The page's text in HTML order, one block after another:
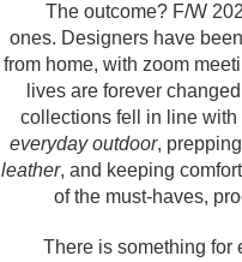
The outcome? F/W
ones. Designers have
from home, with zoom
lives are forever
collections fell in line
everyday outdoor,
leather, and keeping
of the must-haves,
There is something for